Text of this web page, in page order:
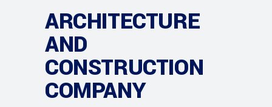
ARCHITECTURE
AND
CONSTRUCTION
COMPANY